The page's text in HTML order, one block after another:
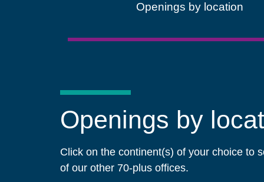
Openings by location
Openings by
Click on the continent(s) of your choice to
of our other 70-plus offices.